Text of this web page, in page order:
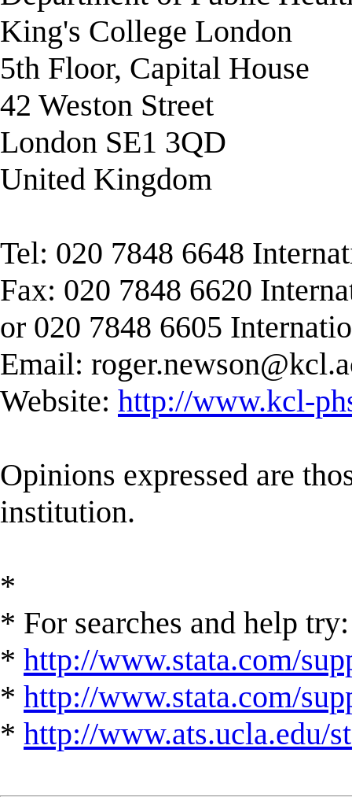
King's College London
5th Floor, Capital House
42 Weston Street
London SE1 3QD
United Kingdom
Tel: 020 7848 6648
Fax: 020 7848 6620
or 020 7848 6605
Email:
Website: http://www.kcl-
Opinions expressed are
institution.
*
* For searches and help try:
* http://www.stata.com/
* http://www.stata.com/
* http://www.ats.ucla.edu/